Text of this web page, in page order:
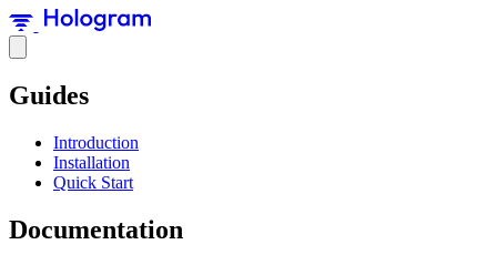
Guides
Introduction
Installation
Quick Start
Documentation